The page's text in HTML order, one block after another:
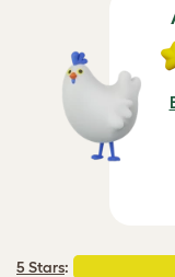
5 Stars: